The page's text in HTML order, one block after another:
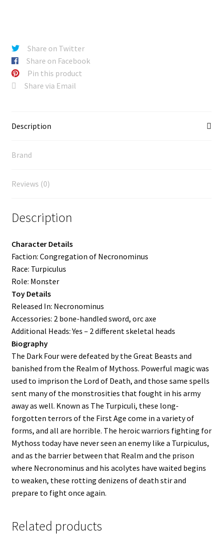
Share on Twitter
Share on Facebook
Pin this product
Share via Email
Description
Brand
Reviews (0)
Description
Character Details
Faction: Congregation of Necronominus
Race: Turpiculus
Role: Monster
Toy Details
Released In: Necronominus
Accessories: 2 bone-handled sword, orc axe
Additional Heads: Yes – 2 different skeletal heads
Biography
The Dark Four were defeated by the Great Beasts and
banished from the Realm of Mythoss. Powerful magic was
used to imprison the Lord of Death, and those same spells
sent many of the monstrosities that fought in his army
away as well. Known as The Turpiculi, these long-
forgotten terrors of the First Age come in a variety of
forms, and all are horrible. The heroic warriors fighting for
Mythoss today have never seen an enemy like a Turpiculus,
and as the barrier between that Realm and the prison
where Necronominus and his acolytes have waited begins
to weaken, these rotting denizens of death stir and
prepare to fight once again.
Related products